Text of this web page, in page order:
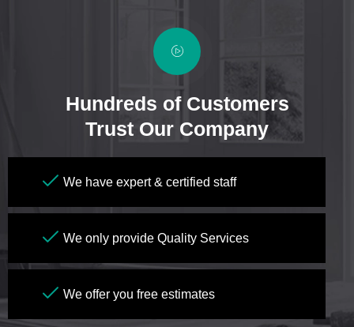
Hundreds of Customers
Trust Our Company
We have expert & certified staff
We only provide Quality Services
We offer you free estimates